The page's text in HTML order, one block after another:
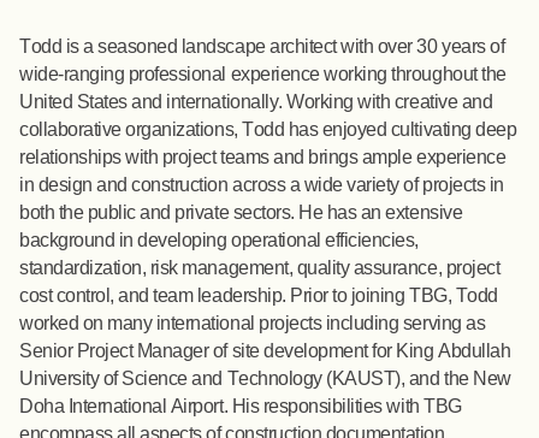
Todd is a seasoned landscape architect with over 30 years of
wide-ranging professional experience working throughout the
United States and internationally. Working with creative and
collaborative organizations, Todd has enjoyed cultivating deep
relationships with project teams and brings ample experience
in design and construction across a wide variety of projects in
both the public and private sectors. He has an extensive
background in developing operational efficiencies,
standardization, risk management, quality assurance, project
cost control, and team leadership. Prior to joining TBG, Todd
worked on many international projects including serving as
Senior Project Manager of site development for King Abdullah
University of Science and Technology (KAUST), and the New
Doha International Airport. His responsibilities with TBG
encompass all aspects of construction documentation,